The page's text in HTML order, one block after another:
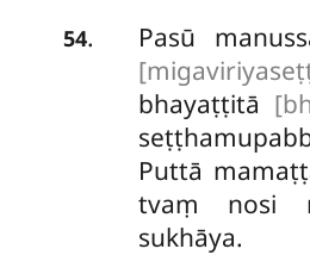
54.
Pasū
bhayaṭṭitā
Puttā
tvaṃ nosi
sukhāya.